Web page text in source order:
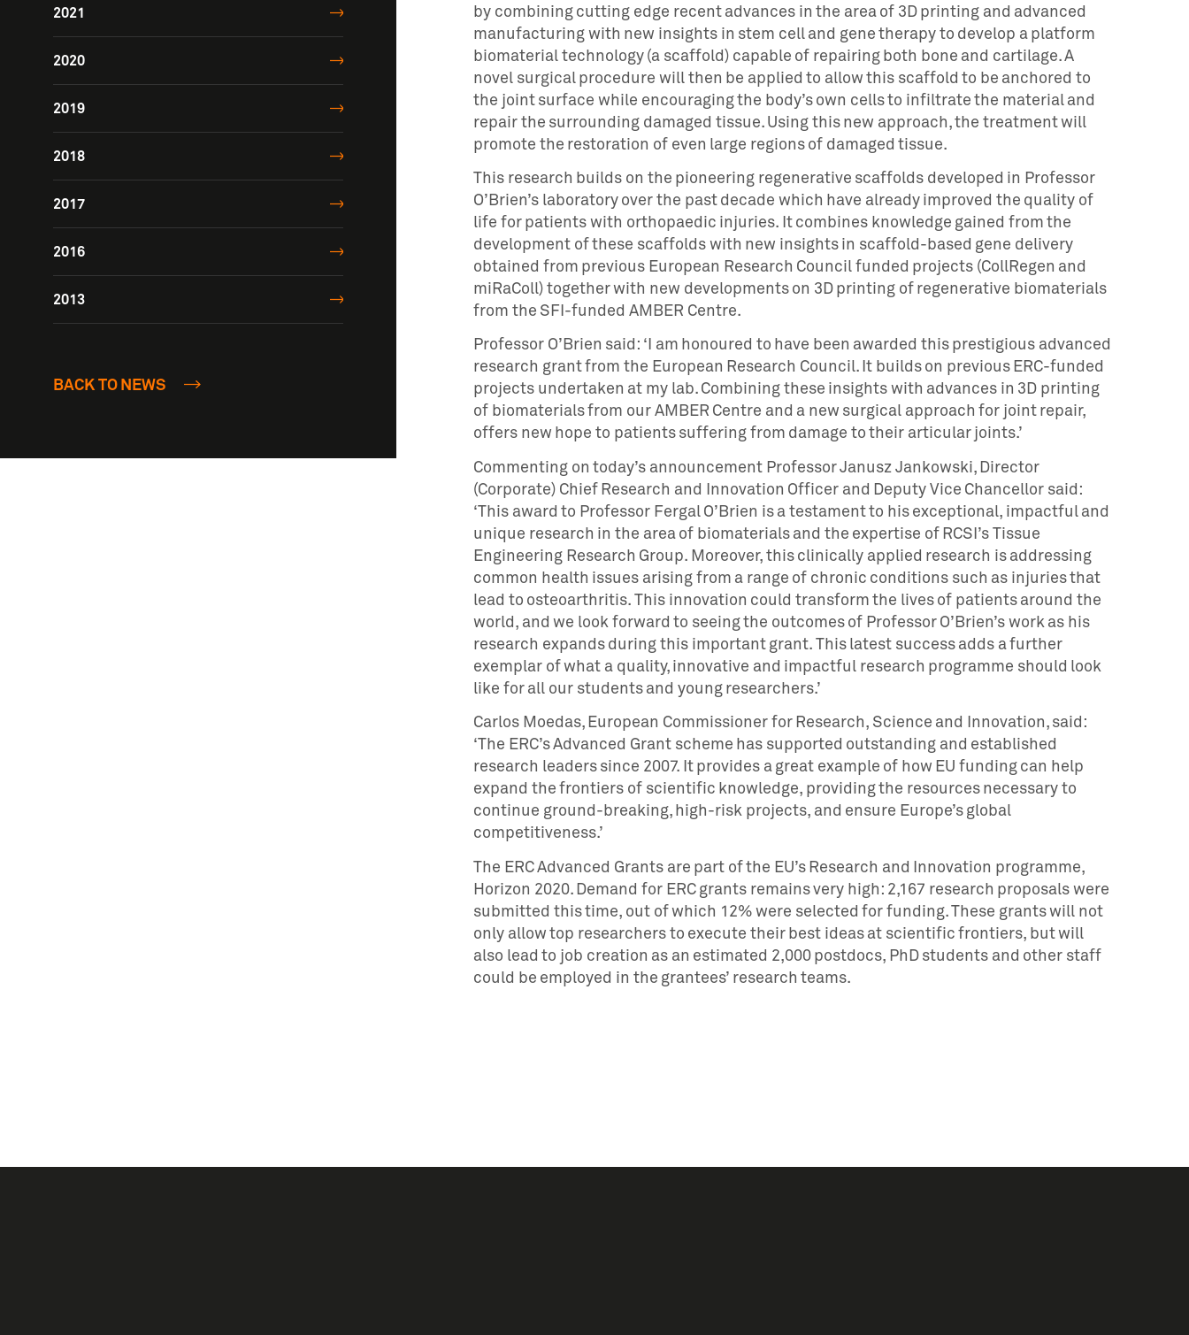
2021
2020
2019
2018
2017
2016
2013
BACK TO NEWS
by combining cutting edge recent advances in the area of 3D printing and advanced
manufacturing with new insights in stem cell and gene therapy to develop a platform
biomaterial technology (a scaffold) capable of repairing both bone and cartilage. A
novel surgical procedure will then be applied to allow this scaffold to be anchored to
the joint surface while encouraging the body’s own cells to infiltrate the material and
repair the surrounding damaged tissue. Using this new approach, the treatment will
promote the restoration of even large regions of damaged tissue.
This research builds on the pioneering regenerative scaffolds developed in Professor
O’Brien’s laboratory over the past decade which have already improved the quality of
life for patients with orthopaedic injuries. It combines knowledge gained from the
development of these scaffolds with new insights in scaffold-based gene delivery
obtained from previous European Research Council funded projects (CollRegen and
miRaColl) together with new developments on 3D printing of regenerative biomaterials
from the SFI-funded AMBER Centre.
Professor O’Brien said: ‘I am honoured to have been awarded this prestigious advanced
research grant from the European Research Council. It builds on previous ERC-funded
projects undertaken at my lab. Combining these insights with advances in 3D printing
of biomaterials from our AMBER Centre and a new surgical approach for joint repair,
offers new hope to patients suffering from damage to their articular joints.’
Commenting on today’s announcement Professor Janusz Jankowski, Director
(Corporate) Chief Research and Innovation Officer and Deputy Vice Chancellor said:
‘This award to Professor Fergal O’Brien is a testament to his exceptional, impactful and
unique research in the area of biomaterials and the expertise of RCSI’s Tissue
Engineering Research Group. Moreover, this clinically applied research is addressing
common health issues arising from a range of chronic conditions such as injuries that
lead to osteoarthritis. This innovation could transform the lives of patients around the
world, and we look forward to seeing the outcomes of Professor O’Brien’s work as his
research expands during this important grant. This latest success adds a further
exemplar of what a quality, innovative and impactful research programme should look
like for all our students and young researchers.’
Carlos Moedas, European Commissioner for Research, Science and Innovation, said:
‘The ERC’s Advanced Grant scheme has supported outstanding and established
research leaders since 2007. It provides a great example of how EU funding can help
expand the frontiers of scientific knowledge, providing the resources necessary to
continue ground-breaking, high-risk projects, and ensure Europe’s global
competitiveness.’
The ERC Advanced Grants are part of the EU’s Research and Innovation programme,
Horizon 2020. Demand for ERC grants remains very high: 2,167 research proposals were
submitted this time, out of which 12% were selected for funding. These grants will not
only allow top researchers to execute their best ideas at scientific frontiers, but will
also lead to job creation as an estimated 2,000 postdocs, PhD students and other staff
could be employed in the grantees’ research teams.